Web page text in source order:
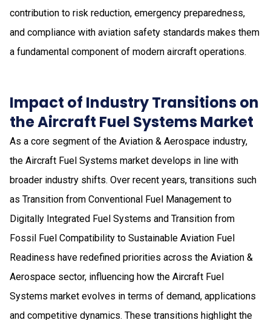
contribution to risk reduction, emergency preparedness,
and compliance with aviation safety standards makes them
a fundamental component of modern aircraft operations.
Impact of Industry Transitions on
the Aircraft Fuel Systems Market
As a core segment of the Aviation & Aerospace industry,
the Aircraft Fuel Systems market develops in line with
broader industry shifts. Over recent years, transitions such
as Transition from Conventional Fuel Management to
Digitally Integrated Fuel Systems and Transition from
Fossil Fuel Compatibility to Sustainable Aviation Fuel
Readiness have redefined priorities across the Aviation &
Aerospace sector, influencing how the Aircraft Fuel
Systems market evolves in terms of demand, applications
and competitive dynamics. These transitions highlight the